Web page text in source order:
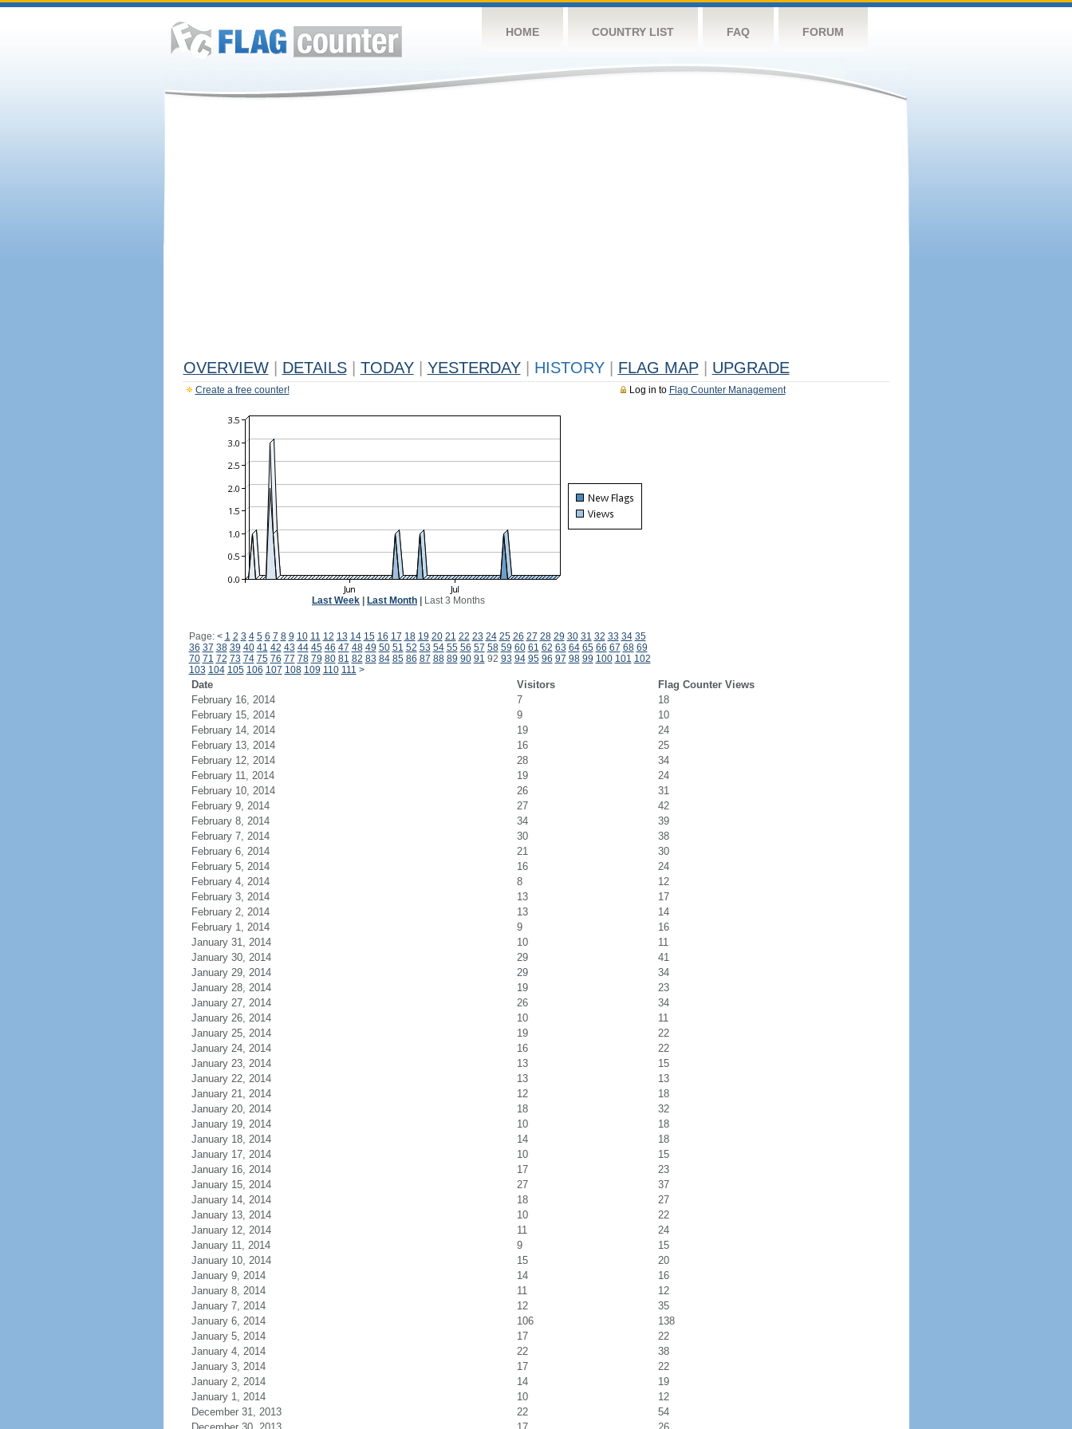
HOME COUNTRY LIST FAQ FORUM
OVERVIEW DETAILS TODAY YESTERDAY HISTORY FLAG MAP UPGRADE
Log in to Flag Counter Management
Create a free counter!
Last Week Last Month Last 3 Months
Page: < 1 2 3 4 5 6 7 8 9 10 11 12 13 14 15 16 17 18 19 20 21 22 23 24 25 26 27 28 29 30 31 32 33 34 35
36 37 38 39 40 41 42 43 44 45 46 47 48 49 50 51 52 53 54 55 56 57 58 59 60 61 62 63 64 65 66 67 68 69
70 71 72 73 74 75 76 77 78 79 80 81 82 83 84 85 86 87 88 89 90 91 92 93 94 95 96 97 98 99 100 101 102
103 104 105 106 107 108 109 110 111 >
Date Visitors
Flag Counter Views
February 16, 2014
7
18
February 15, 2014
9
10
February 14, 2014
19
24
February 13, 2014
16
25
February 12, 2014
28
34
February 11, 2014
19
24
February 10, 2014
26
31
February 9, 2014
27
42
February 8, 2014
34
39
February 7, 2014
30
38
February 6, 2014
21
30
February 5, 2014
16
24
February 4, 2014
8
12
February 3, 2014
13
17
February 2, 2014
13
14
February 1, 2014
9
16
January 31, 2014
10
11
January 30, 2014
29
41
January 29, 2014
29
34
January 28, 2014
19
23
January 27, 2014
26
34
January 26, 2014
10
11
January 25, 2014
19
22
January 24, 2014
16
22
January 23, 2014
13
15
January 22, 2014
13
13
January 21, 2014
12
18
January 20, 2014
18
32
January 19, 2014
10
18
January 18, 2014
14
18
January 17, 2014
10
15
January 16, 2014
17
23
January 15, 2014
27
37
January 14, 2014
18
27
January 13, 2014
10
22
January 12, 2014
11
24
January 11, 2014
9
15
January 10, 2014
15
20
January 9, 2014
14
16
January 8, 2014
11
12
January 7, 2014
12
35
January 6, 2014
106
138
January 5, 2014
17
22
January 4, 2014
22
38
January 3, 2014
17
22
January 2, 2014
14
19
January 1, 2014
10
12
December 31, 2013
22
54